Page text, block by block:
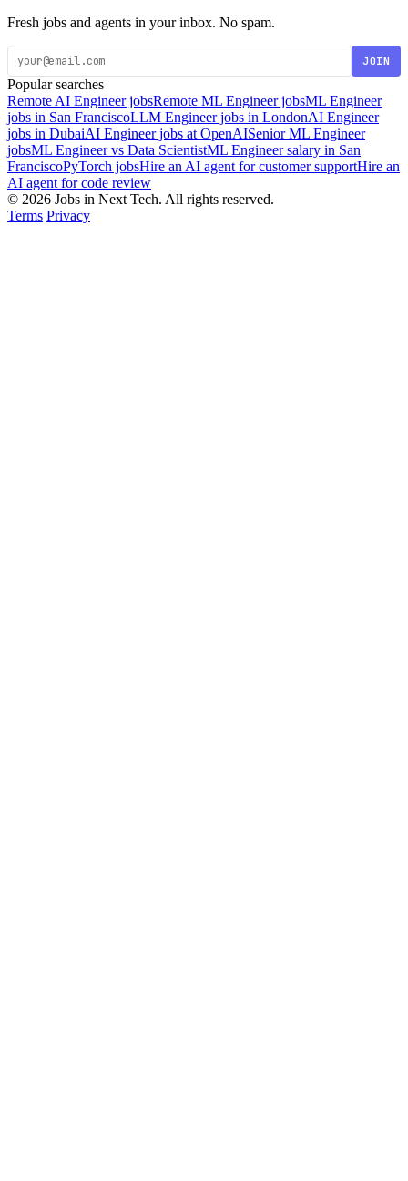
Fresh jobs and agents in your inbox. No spam.
JOIN
Popular searches
Remote AI Engineer jobsRemote ML Engineer jobsML Engineer
jobs in San FranciscoLLM Engineer jobs in LondonAI Engineer
jobs in DubaiAI Engineer jobs at OpenAISenior ML Engineer
jobsML Engineer vs Data ScientistML Engineer salary in San
FranciscoPyTorch jobsHire an AI agent for customer supportHire an
AI agent for code review
© 2026 Jobs in Next Tech. All rights reserved.
Terms Privacy